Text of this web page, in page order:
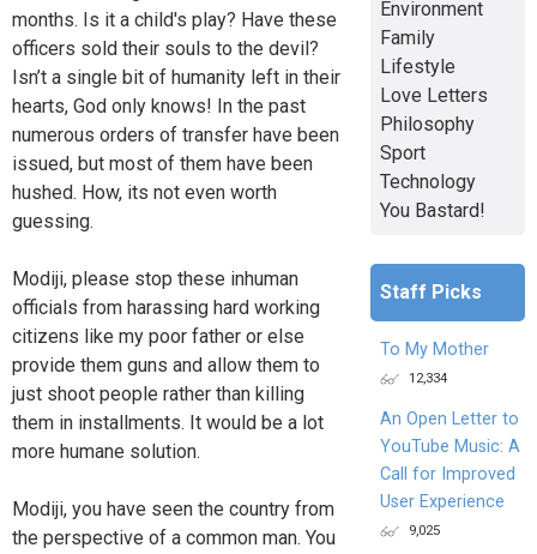
months. Is it a child's play? Have these
officers sold their souls to the devil?
Isn’t a single bit of humanity left in their
hearts, God only knows! In the past
numerous orders of transfer have been
issued, but most of them have been
hushed. How, its not even worth
guessing.
Modiji, please stop these inhuman
officials from harassing hard working
citizens like my poor father or else
provide them guns and allow them to
just shoot people rather than killing
them in installments. It would be a lot
more humane solution.
Modiji, you have seen the country from
the perspective of a common man. You
Environment
Family
Lifestyle
Love Letters
Philosophy
Sport
Technology
You Bastard!
Staff Picks
To My Mother
12,334
An Open Letter to
YouTube Music: A
Call for Improved
User Experience
9,025